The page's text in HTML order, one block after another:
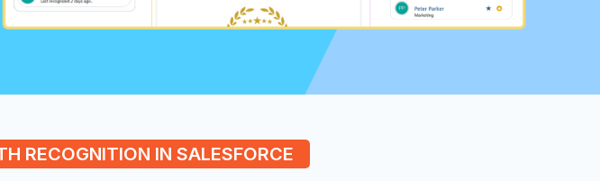
RECOGNITION IN SALESFORCE